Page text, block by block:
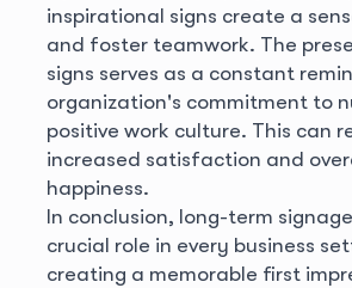
inspirational signs create a
and foster teamwork. The
signs serves as a constant
organization's commitment to
positive work culture. This can
increased satisfaction and
happiness.
In conclusion, long-term
crucial role in every business
creating a memorable first